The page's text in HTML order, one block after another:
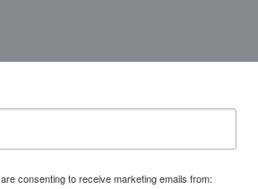
consenting to receive marketing emails from: